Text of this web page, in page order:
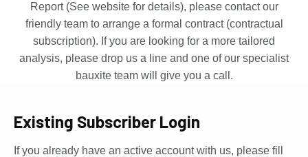
Report (See website for details), please contact our
friendly team to arrange a formal contract (contractual
subscription). If you are looking for a more tailored
analysis, please drop us a line and one of our specialist
bauxite team will give you a call.
Existing Subscriber Login
If you already have an active account with us, please fill